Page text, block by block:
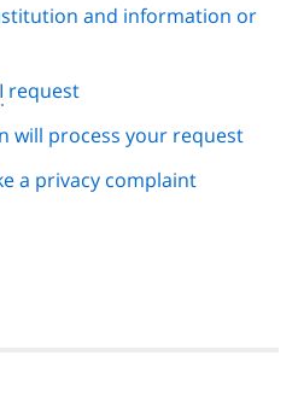
and information or
request
will process your request
a privacy complaint